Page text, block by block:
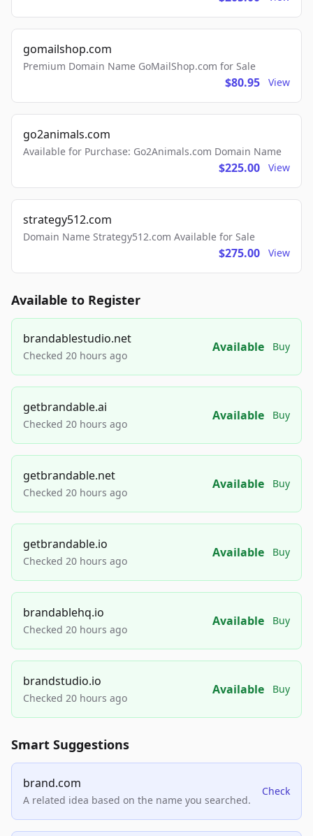
gomailshop.com
Premium Domain Name GoMailShop.com for Sale
$80.95 View
go2animals.com
Available for Purchase: Go2Animals.com Domain Name
$225.00 View
strategy512.com
Domain Name Strategy512.com Available for Sale
$275.00 View
Available to Register
brandablestudio.net
Checked 20 hours ago
Available Buy
getbrandable.ai
Checked 20 hours ago
Available Buy
getbrandable.net
Checked 20 hours ago
Available Buy
getbrandable.io
Checked 20 hours ago
Available Buy
brandablehq.io
Checked 20 hours ago
Available Buy
brandstudio.io
Checked 20 hours ago
Available Buy
Smart Suggestions
brand.com
A related idea based on the name you searched.
Check